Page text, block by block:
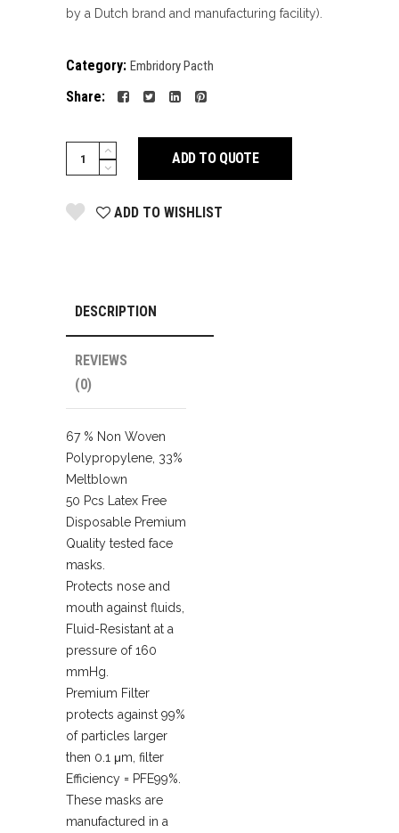
by a Dutch brand and manufacturing facility).
Category: Embridory Pacth
Share:
MASK
ADD TO QUOTE
ADD TO WISHLIST
DESCRIPTION
REVIEWS
(0)
67 % Non Woven
Polypropylene, 33%
Meltblown
50 Pcs Latex Free
Disposable Premium
Quality tested face
masks.
Protects nose and
mouth against fluids,
Fluid-Resistant at a
pressure of 160
mmHg.
Premium Filter
protects against 99%
of particles larger
then 0.1 μm, filter
Efficiency = PFE99%.
These masks are
manufactured in a